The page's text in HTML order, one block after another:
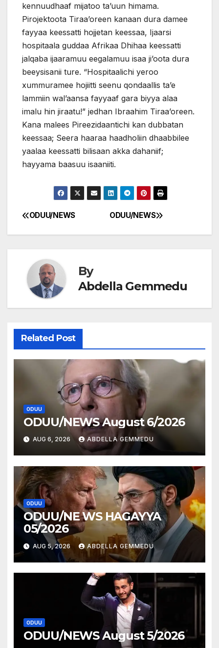
kennuudhaaf mijatoo ta’uun himama.
Pirojektoota Tiraa’oreen kanaan dura damee
fayyaa keessatti hojjetan keessaa, Ijaarsi
hospitaala guddaa Afrikaa Dhihaa keessatti
jalqaba ijaaramuu eegalamuu isaa ji’oota dura
beeysisanii ture. “Hospitaalichi yeroo
xummuramee hojiitti seenu qondaallis ta’e
lammiin wal’aansa fayyaaf gara biyya alaa
imalu hin jiraatu!” jedhan Ibraahim Tiraa’oreen.
Kana malees Pireezidaantichi kan dubbatan
keessaa; Seera haaraa haadholiin dhaabbilee
yaalaa keessatti bilisaan akka dahaniif;
hayyama baasuu isaaniiti.
Post
navigation
ODUU/NEWS
ODUU/NEWS
By
Abdella Gemmedu
Related Post
ODUU
ODUU/NEWS August 6/2026
AUG 6, 2026 ABDELLA GEMMEDU
ODUU
ODUU/NE WS HAGAYYA
05/2026
AUG 5, 2026 ABDELLA GEMMEDU
ODUU
ODUU/NEWS August 5/2026